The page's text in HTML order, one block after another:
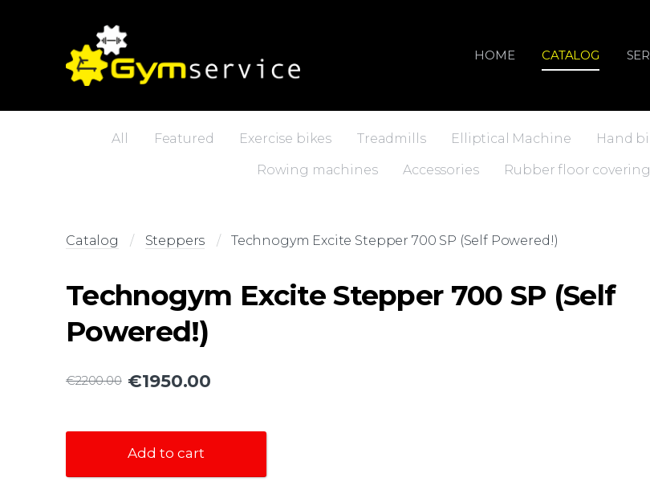
HOME CATALOG
All Featured Exercise bikes Treadmills Elliptical Machine Hand
Rowing machines Accessories Rubber floor covering
Catalog Steppers Technogym Excite Stepper 700 SP (Self Powered!)
Technogym Excite Stepper 700 SP (Self
Powered!)
€2200.00 €1950.00
Add to cart